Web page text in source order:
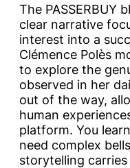
The PASSERBUY
clear narrative
interest into a
Clémence Polès
to explore the
observed in her
out of the way,
human
platform. You
need complex
storytelling